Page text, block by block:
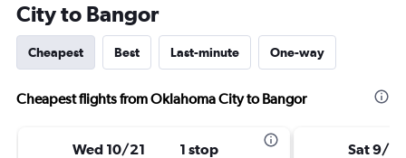
City to Bangor
Cheapest Best Last-minute One-way
Cheapest flights from Oklahoma City to Bangor
Wed 10/21 1 stop Sat 9/12